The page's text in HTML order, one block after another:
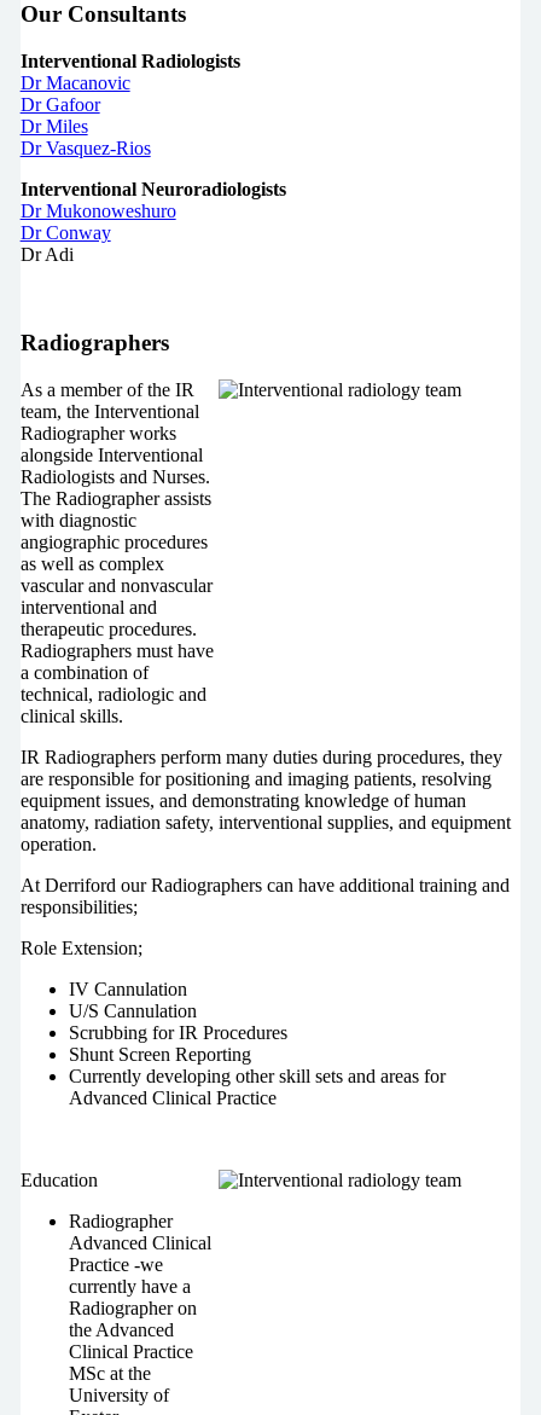
Our Consultants
Interventional Radiologists
Dr Macanovic
Dr Gafoor
Dr Miles
Dr Vasquez-Rios
Interventional Neuroradiologists
Dr Mukonoweshuro
Dr Conway
Dr Adi
Radiographers
As a member of the IR
team, the Interventional
Radiographer works
alongside Interventional
Radiologists and Nurses.
The Radiographer assists
with diagnostic
angiographic procedures
as well as complex
vascular and nonvascular
interventional and
therapeutic procedures.
Radiographers must have
a combination of
technical, radiologic and
clinical skills.
IR Radiographers perform many duties during procedures, they
are responsible for positioning and imaging patients, resolving
equipment issues, and demonstrating knowledge of human
anatomy, radiation safety, interventional supplies, and equipment
operation.
At Derriford our Radiographers can have additional training and
responsibilities;
Role Extension;
IV Cannulation
U/S Cannulation
Scrubbing for IR Procedures
Shunt Screen Reporting
Currently developing other skill sets and areas for
Advanced Clinical Practice
Education
Radiographer
Advanced Clinical
Practice -we
currently have a
Radiographer on
the Advanced
Clinical Practice
MSc at the
University of